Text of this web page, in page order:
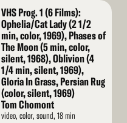
VHS Prog. 1 (6 Films):
Ophelia/Cat Lady (2 1/2
min, color, 1969), Phases of
The Moon (5 min, color,
silent, 1968), Oblivion (4
1/4 min, silent, 1969),
Gloria In Grass, Persian Rug
(color, silent, 1969)
Tom Chomont
video, color, sound, 18 min